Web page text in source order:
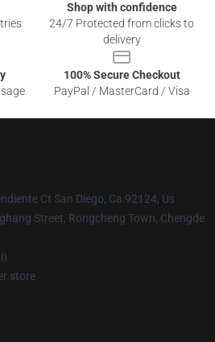
Shop with confidence
24/7 Protected from clicks to
delivery
100% Secure Checkout
PayPal / MasterCard / Visa
Ct San Diego, Ca 92124, Us
Street, Rongcheng Town, Chengde